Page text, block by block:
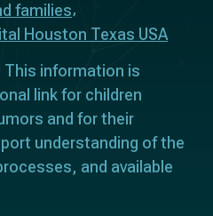
families
Houston Texas USA
information is
link for children
and for their
understanding of the
and available